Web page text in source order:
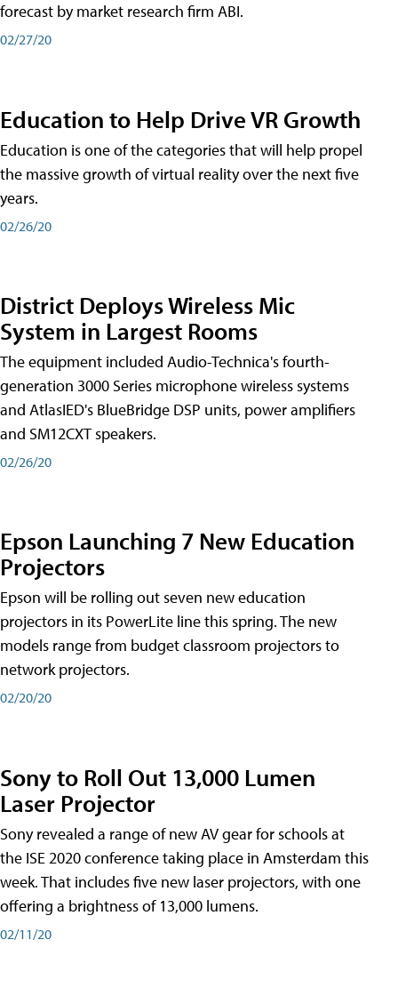
forecast by market research firm ABI.
02/27/20
Education to Help Drive VR Growth
Education is one of the categories that will help propel
the massive growth of virtual reality over the next five
years.
02/26/20
District Deploys Wireless Mic
System in Largest Rooms
The equipment included Audio-Technica's fourth-
generation 3000 Series microphone wireless systems
and AtlasIED's BlueBridge DSP units, power amplifiers
and SM12CXT speakers.
02/26/20
Epson Launching 7 New Education
Projectors
Epson will be rolling out seven new education
projectors in its PowerLite line this spring. The new
models range from budget classroom projectors to
network projectors.
02/20/20
Sony to Roll Out 13,000 Lumen
Laser Projector
Sony revealed a range of new AV gear for schools at
the ISE 2020 conference taking place in Amsterdam this
week. That includes five new laser projectors, with one
offering a brightness of 13,000 lumens.
02/11/20